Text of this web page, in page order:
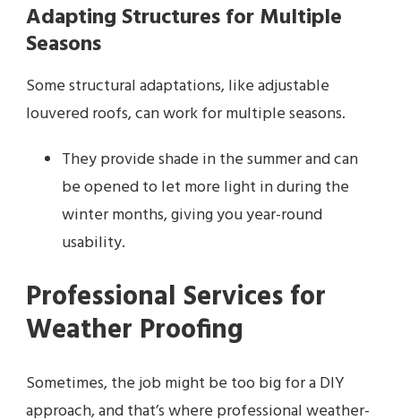
Adapting Structures for Multiple
Seasons
Some structural adaptations, like adjustable
louvered roofs, can work for multiple seasons.
They provide shade in the summer and can
be opened to let more light in during the
winter months, giving you year-round
usability.
Professional Services for
Weather Proofing
Sometimes, the job might be too big for a DIY
approach, and that’s where professional weather-